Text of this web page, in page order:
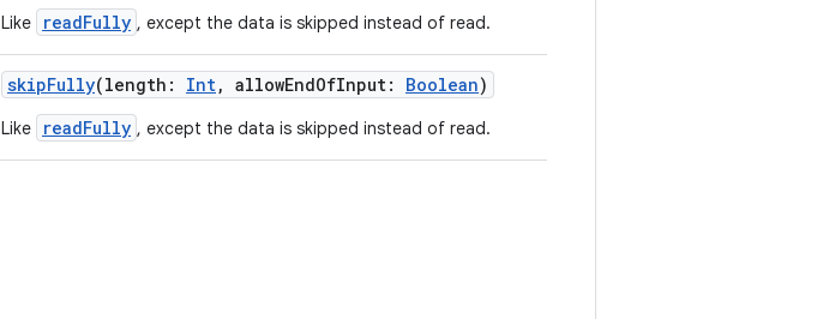
Like readFully , except the data is skipped instead of read.
skipFully(length: Int, allowEndOfInput: Boolean)
Like readFully , except the data is skipped instead of read.